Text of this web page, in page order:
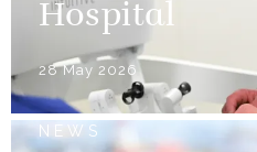
Hospital
28 May 2026
NEWS